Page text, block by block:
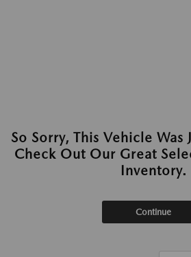
So Sorry, This Vehicle Was
Check Out Our Great
Inventory.
Continue